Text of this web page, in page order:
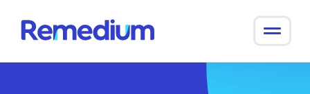
content